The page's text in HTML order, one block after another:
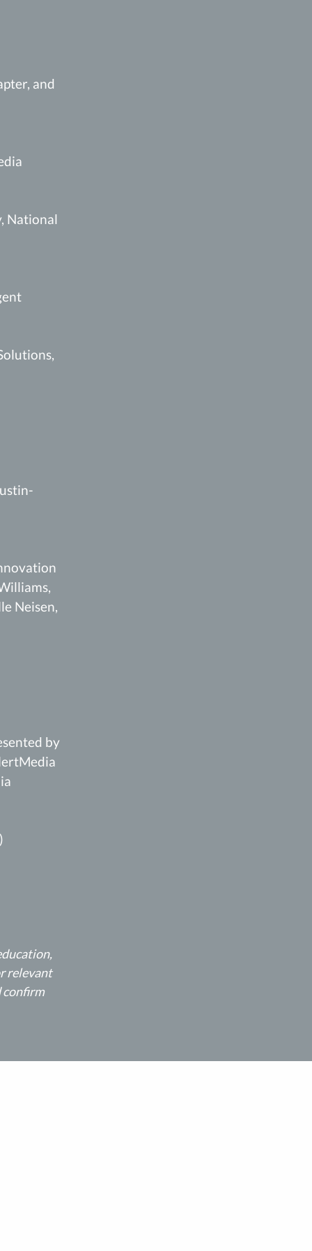
and
National
Neisen,
by
relevant
confirm